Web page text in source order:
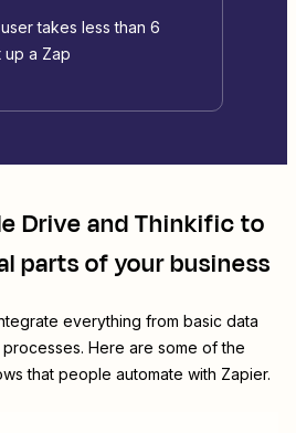
takes less than 6
up a Zap
DriveandThinkificto
parts of your business
everything from basic data
Here are some of the
that people automate with Zapier.